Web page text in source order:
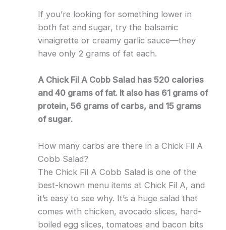
If you’re looking for something lower in
both fat and sugar, try the balsamic
vinaigrette or creamy garlic sauce—they
have only 2 grams of fat each.
A Chick Fil A Cobb Salad has 520 calories
and 40 grams of fat. It also has 61 grams of
protein, 56 grams of carbs, and 15 grams
of sugar.
How many carbs are there in a Chick Fil A
Cobb Salad?
The Chick Fil A Cobb Salad is one of the
best-known menu items at Chick Fil A, and
it’s easy to see why. It’s a huge salad that
comes with chicken, avocado slices, hard-
boiled egg slices, tomatoes and bacon bits